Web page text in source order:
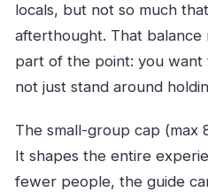
locals, but not so much
afterthought. That balance
part of the point: you want
not just stand around
The small-group cap (max
It shapes the entire
fewer people, the guide